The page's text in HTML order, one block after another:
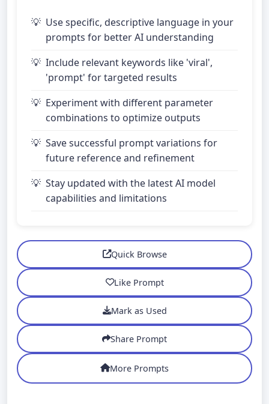
Use specific, descriptive language in your
prompts for better AI understanding
Include relevant keywords like 'viral',
'prompt' for targeted results
Experiment with different parameter
combinations to optimize outputs
Save successful prompt variations for
future reference and refinement
Stay updated with the latest AI model
capabilities and limitations
Quick Browse
Like Prompt
Mark as Used
Share Prompt
More Prompts